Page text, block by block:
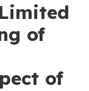
of
of